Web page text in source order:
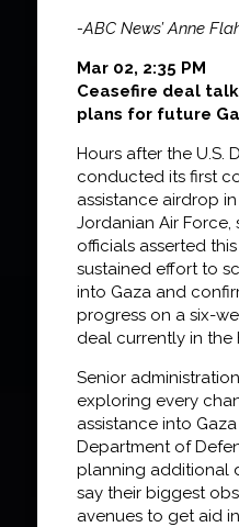
-ABC News’ Anne
Mar 02, 2:35 PM
Ceasefire deal
plans for future
Hours after the U.S.
conducted its first
assistance airdrop
Jordanian Air Force,
officials asserted
sustained effort to
into Gaza and
progress on a six-
deal currently in the
Senior
exploring every
assistance into
Department of
planning additional
say their biggest
avenues to get aid